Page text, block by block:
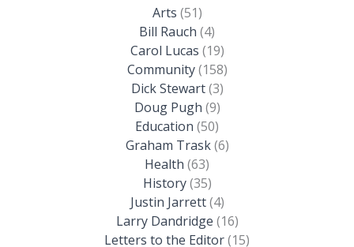
Arts (51)
Bill Rauch (4)
Carol Lucas (19)
Community(158)
Dick Stewart(3)
Doug Pugh (9)
Education (50)
Graham Trask(6)
Health (63)
History(35)
Justin Jarrett(4)
Larry Dandridge (16)
Letters to the Editor(15)